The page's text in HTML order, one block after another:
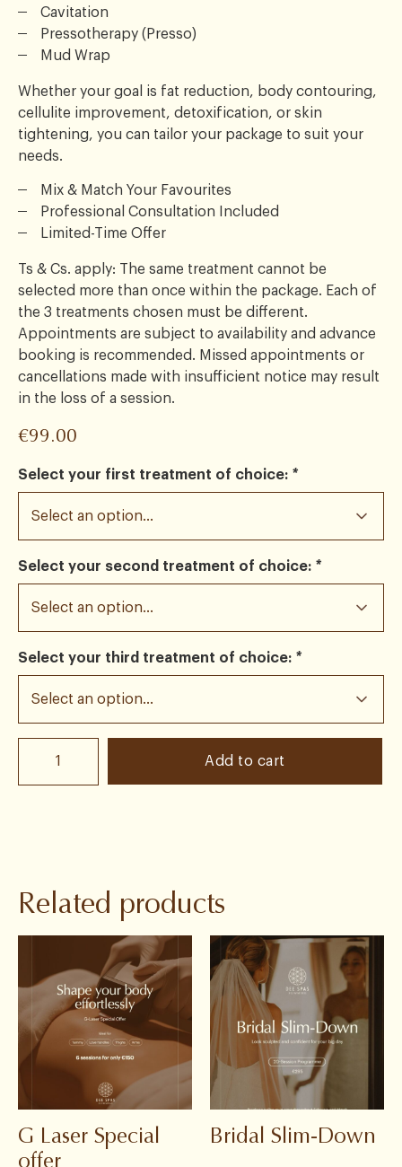
Cavitation
Pressotherapy (Presso)
Mud Wrap
Whether your goal is fat reduction, body contouring,
cellulite improvement, detoxification, or skin
tightening, you can tailor your package to suit your
needs.
Mix & Match Your Favourites
Professional Consultation Included
Limited-Time Offer
Ts & Cs. apply: The same treatment cannot be
selected more than once within the package. Each of
the 3 treatments chosen must be different.
Appointments are subject to availability and advance
booking is recommended. Missed appointments or
cancellations made with insufficient notice may result
in the loss of a session.
€99.00
Select your first treatment of choice: *
Select your second treatment of choice: *
Select your third treatment of choice: *
Add to cart
Related products
G Laser Special
offer
Bridal Slim-Down